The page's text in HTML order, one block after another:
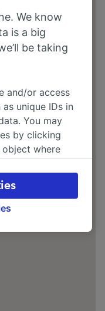
We know
is a big
be taking
and/or access
unique IDs in
You may
by clicking
where
choices will be
not affect
be used for